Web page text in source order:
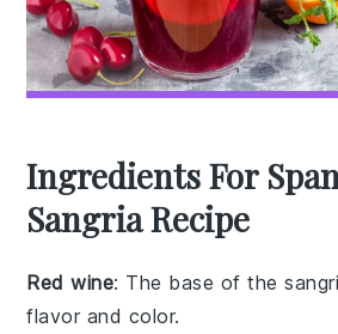
Ingredients For
Sangria Recipe
Red wine: The base of the
flavor and color.